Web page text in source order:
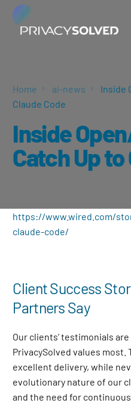
Home ai-news
Inside
Claude Code
Inside
Catch Up to
https://www.wired.com/
claude-code/
Client Success
Partners Say
Our clients’ testimonials
PrivacySolved values most.
excellent delivery, while
evolutionary nature of our
and the need for